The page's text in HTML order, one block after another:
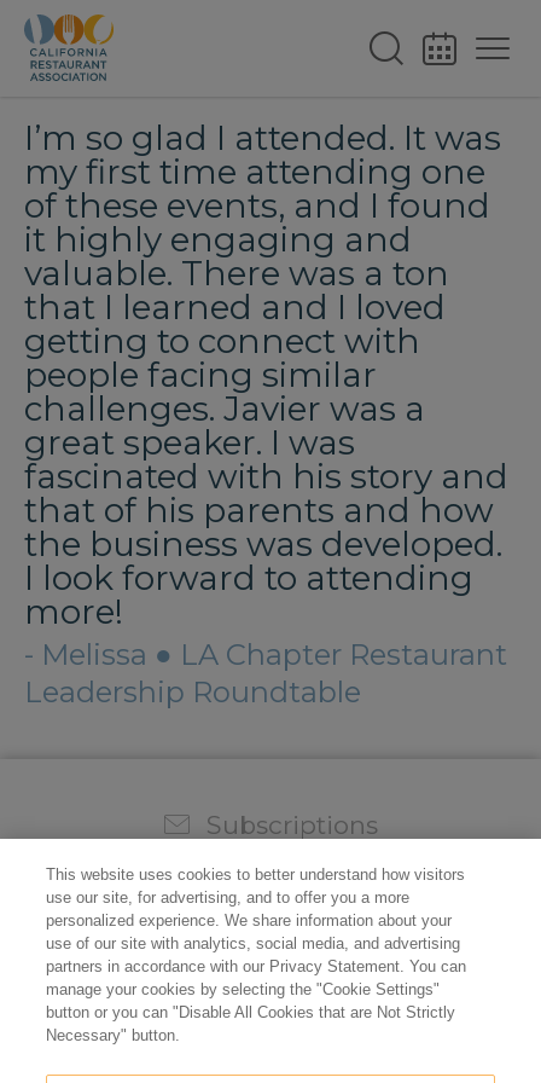
I’m so glad I attended. It was
my first time attending one
of these events, and I found
it highly engaging and
valuable. There was a ton
that I learned and I loved
getting to connect with
people facing similar
challenges. Javier was a
great speaker. I was
fascinated with his story and
that of his parents and how
the business was developed.
I look forward to attending
more!
- Melissa ● LA Chapter Restaurant
Leadership Roundtable
Subscriptions
top of all the industry news.
This website uses cookies to better understand how visitors
use our site, for advertising, and to offer you a more
personalized experience. We share information about your
use of our site with analytics, social media, and advertising
partners in accordance with our Privacy Statement. You can
manage your cookies by selecting the "Cookie Settings"
button or you can "Disable All Cookies that are Not Strictly
Necessary" button.